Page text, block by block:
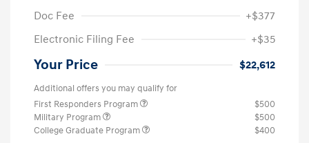
Doc Fee
+$377
Electronic Filing Fee
+$35
Your Price $22,612
Additional offers you may qualify for
First Responders Program
$500
Military Program
$500
College Graduate Program
$400